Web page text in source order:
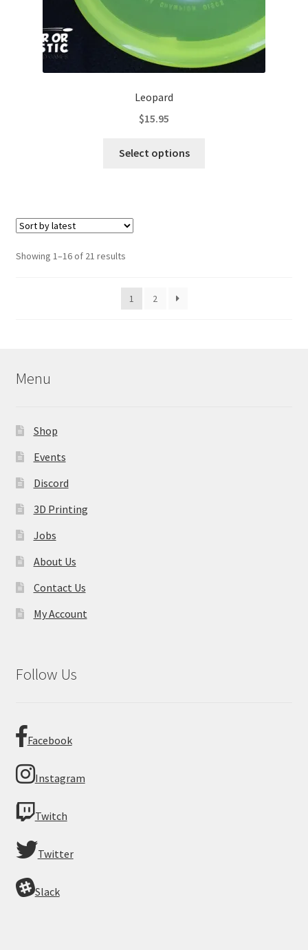
Leopard
$15.95
Select options
Showing 1–16 of 21 resultsSorted
latest
1
2
Menu
Shop
Events
Discord
3D Printing
Jobs
About Us
Contact Us
My Account
Follow Us
Facebook
Instagram
Twitch
Twitter
Slack